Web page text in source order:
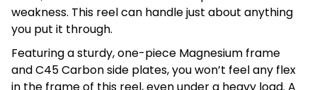
weakness. This reel can handle just about anything
you put it through.
Featuring a sturdy, one-piece Magnesium frame
and C45 Carbon side plates, you won’t feel any flex